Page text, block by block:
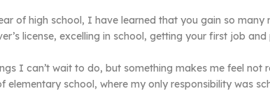
of high school, I have learned that you gain so
license, excelling in school, getting your first job
I can’t wait to do, but something makes me feel
elementary school, where my only responsibility was